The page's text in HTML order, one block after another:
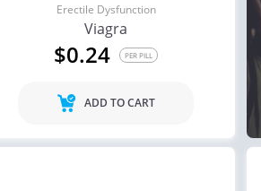
Erectile Dysfunction
Viagra
$0.24 PER PILL
ADD TO CART